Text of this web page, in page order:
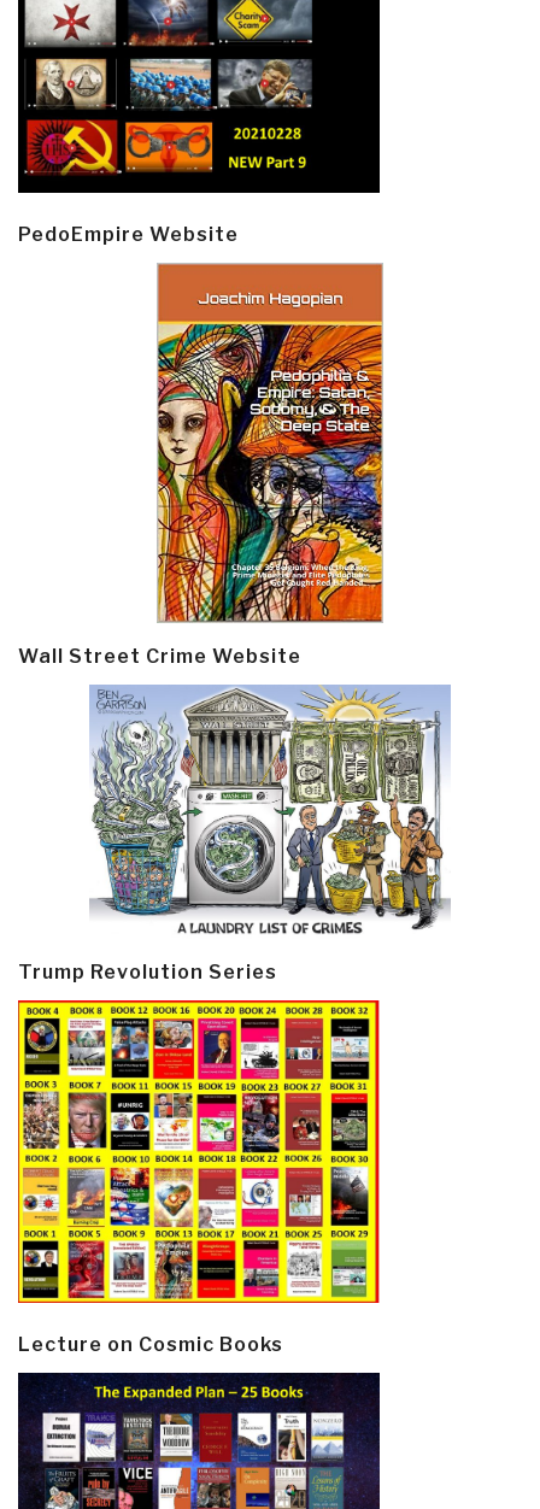
PedoEmpire Website
Wall Street Crime Website
Trump Revolution Series
Lecture on Cosmic Books